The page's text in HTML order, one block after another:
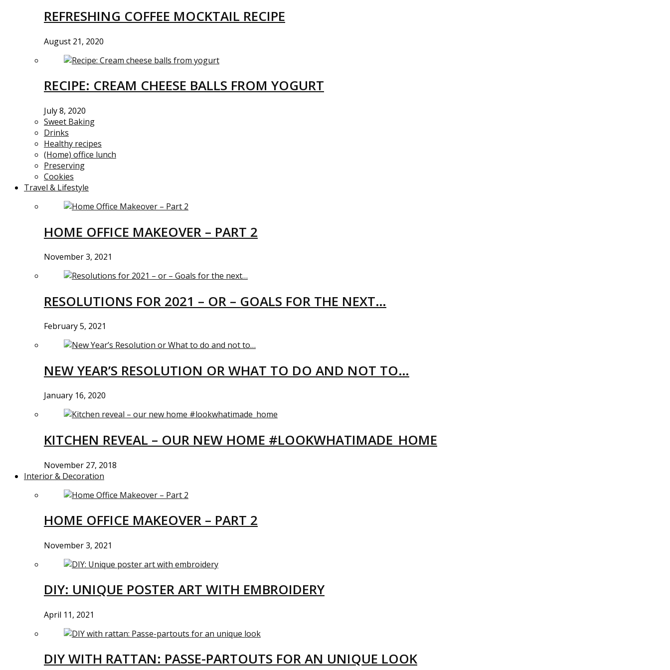
REFRESHING COFFEE MOCKTAIL RECIPE
August 21, 2020
RECIPE: CREAM CHEESE BALLS FROM YOGURT
July 8, 2020
Sweet Baking
Drinks
Healthy recipes
(Home) office lunch
Preserving
Cookies
Travel & Lifestyle
HOME OFFICE MAKEOVER – PART 2
November 3, 2021
RESOLUTIONS FOR 2021 – OR – GOALS FOR THE NEXT…
February 5, 2021
NEW YEAR’S RESOLUTION OR WHAT TO DO AND NOT TO…
January 16, 2020
KITCHEN REVEAL – OUR NEW HOME #LOOKWHATIMADE_HOME
November 27, 2018
Interior & Decoration
HOME OFFICE MAKEOVER – PART 2
November 3, 2021
DIY: UNIQUE POSTER ART WITH EMBROIDERY
April 11, 2021
DIY WITH RATTAN: PASSE-PARTOUTS FOR AN UNIQUE LOOK